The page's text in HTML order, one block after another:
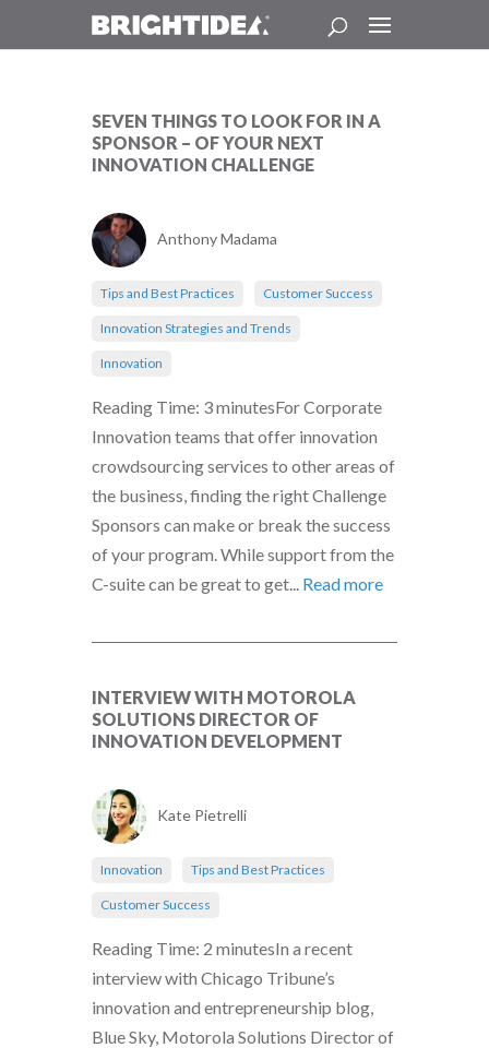
SEVEN THINGS TO LOOK FOR IN A
SPONSOR – OF YOUR NEXT
INNOVATION CHALLENGE
Anthony Madama
Tips and Best Practices Customer Success
Innovation Strategies and Trends
Innovation
Reading Time: 3 minutesFor Corporate
Innovation teams that offer innovation
crowdsourcing services to other areas of
the business, finding the right Challenge
Sponsors can make or break the success
of your program. While support from the
C-suite can be great to get... Read more
INTERVIEW WITH MOTOROLA
SOLUTIONS DIRECTOR OF
INNOVATION DEVELOPMENT
Kate Pietrelli
Innovation Tips and Best Practices
Customer Success
Reading Time: 2 minutesIn a recent
interview with Chicago Tribune’s
innovation and entrepreneurship blog,
Blue Sky, Motorola Solutions Director of